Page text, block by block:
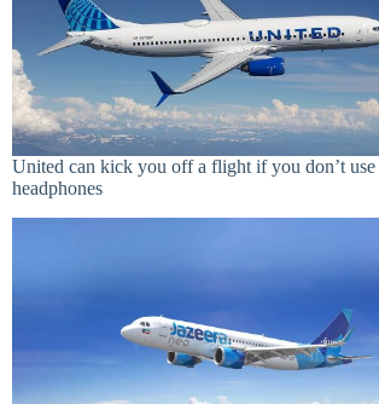
United can kick you off a flight if you don’t use
headphones